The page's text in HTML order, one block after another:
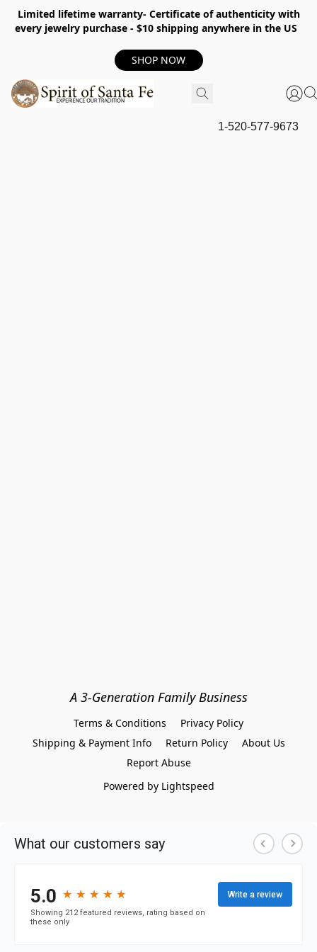
Limited lifetime warranty- Certificate of authenticity with
every jewelry purchase - $10 shipping anywhere in the US
SHOP NOW
1-520-577-9673
A 3-Generation Family Business
Terms & Conditions
Privacy Policy
Shipping & Payment Info
Return Policy
About Us
Report Abuse
Powered by Lightspeed